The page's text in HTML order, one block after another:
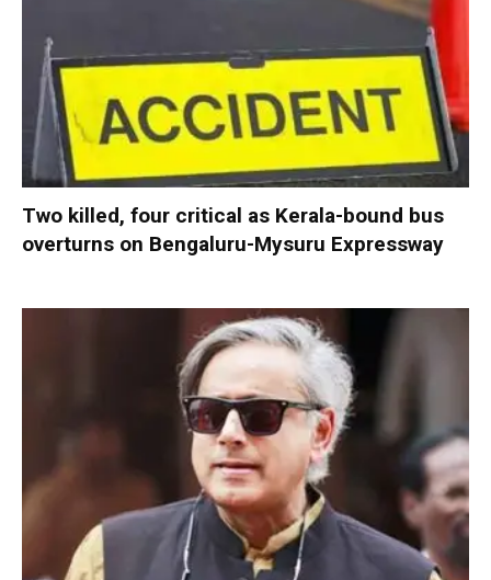
Two killed, four critical as Kerala-bound bus
overturns on Bengaluru-Mysuru Expressway